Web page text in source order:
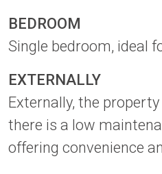
BEDROOM
Single bedroom, ideal
EXTERNALLY
Externally, the
there is a low
offering convenience